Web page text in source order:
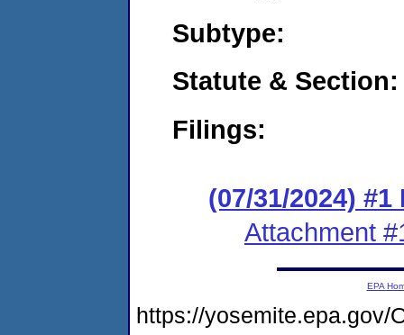
Subtype:
Statute & Section:
Filings:
(07/31/2024)
Attachment
EPA
https://yosemite.epa.gov/